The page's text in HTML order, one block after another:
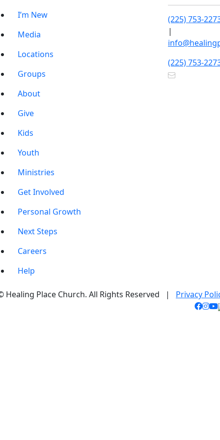
I’m New
Media
Locations
Groups
About
Give
Kids
Youth
Ministries
Get Involved
Personal Growth
Next Steps
Careers
Help
(225) 753-
|
(225) 753-
Healing Place Church. All Rights Reserved | Privacy